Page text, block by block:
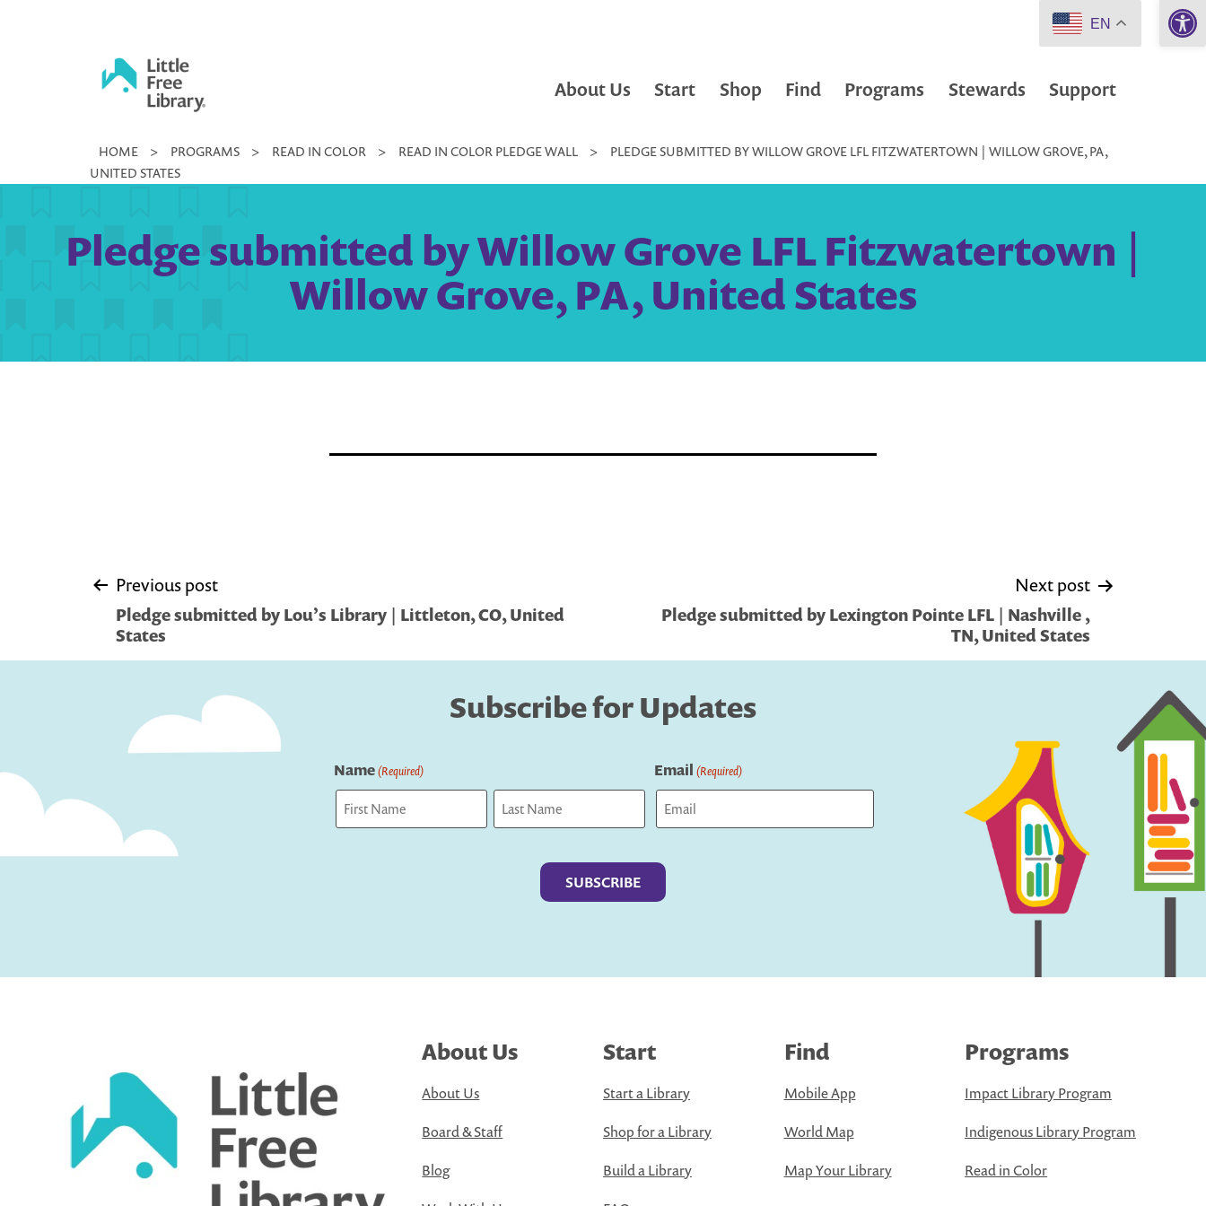
Little
Free
About Us Start Shop Find Programs Stewards Support
HOME > PROGRAMS > READ IN COLOR > READ IN COLOR PLEDGE WALL >
PLEDGE SUBMITTED BY WILLOW GROVE LFL FITZWATERTOWN | WILLOW GROVE, PA,
UNITED STATES
Pledge submitted by Willow Grove LFL Fitzwatertown |
Willow Grove, PA, United States
Post
navigation
Previous post
Pledge submitted by Lou’s Library | Littleton, CO, United
States
Next post
Pledge submitted by Lexington Pointe LFL | Nashville ,
TN, United States
Subscribe for Updates
Name(Required) Email (Required)
About Us
About Us
Board & Staff
Blog
Start
Start a Library
Shop for a Library
Build a Library
Find
Mobile App
World Map
Map Your Library
Programs
Impact Library Program
Indigenous Library Program
Read in Color
EN